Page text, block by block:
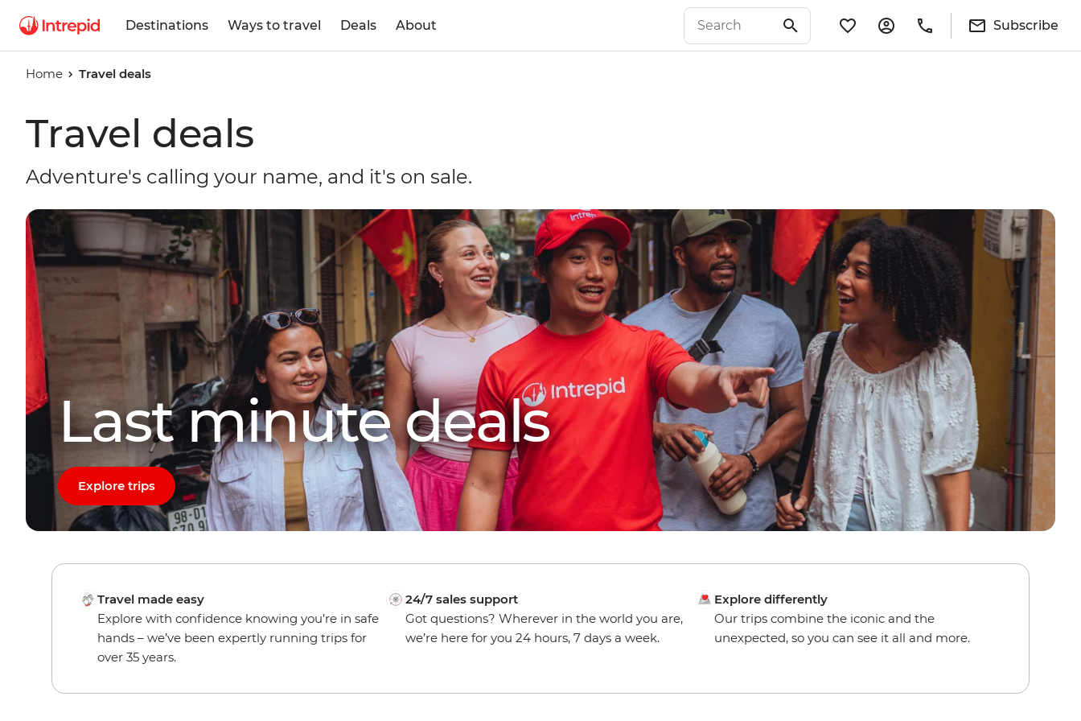
Destinations Ways to travel Deals About Subscribe
Home Travel deals
Travel deals
Adventure's calling your name, and it's on sale.
Last minute deals
Explore trips
Travel made easy
Explore with confidence knowing you’re in safe
hands – we’ve been expertly running trips for
over 35 years.
24/7 sales support
Got questions? Wherever in the world you are,
we’re here for you 24 hours, 7 days a week.
Explore differently
Our trips combine the iconic and the
unexpected, so you can see it all and more.